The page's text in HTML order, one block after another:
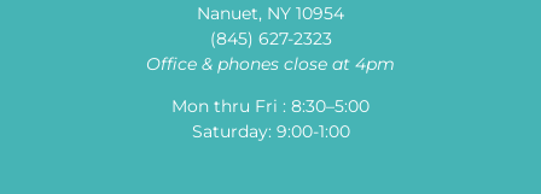
Nanuet, NY 10954
(845) 627-2323
Office & phones close at 4pm
Mon thru Fri : 8:30–5:00
Saturday: 9:00-1:00